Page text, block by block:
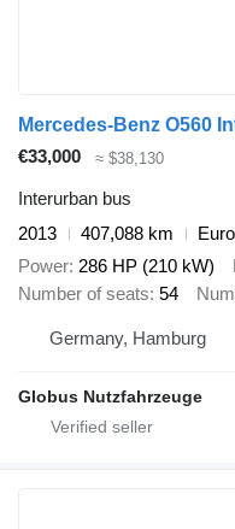
Mercedes-Benz O560
€33,000
≈ $38,130
Interurban bus
2013
407,088 km
Power 286 HP (210 kW)
Number of seats 54
Germany, Hamburg
Globus Nutzfahrzeuge